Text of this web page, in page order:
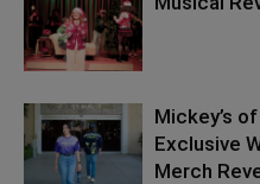
Mickey’s
Exclusive
Merch